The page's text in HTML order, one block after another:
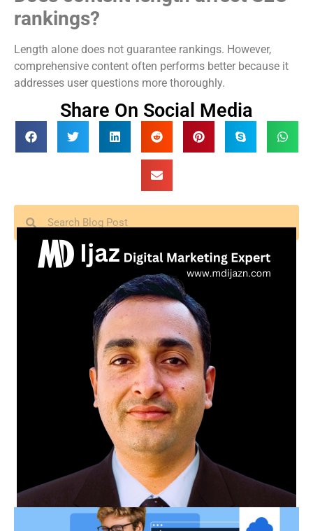
rankings?
Length alone does not guarantee rankings. However,
comprehensive content often performs better because it
addresses user questions more thoroughly.
Share On Social Media